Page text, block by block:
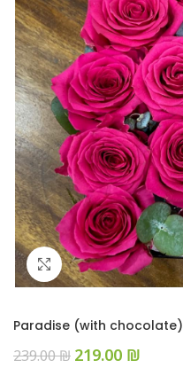
Click to enlarge
Paradise (with chocolate)
239.00₪ 219.00 ₪